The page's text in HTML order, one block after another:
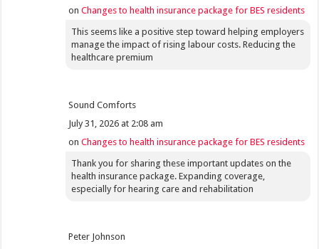
onChanges to health insurance package for BES residents
This seems like a positive step toward helping employers
manage the impact of rising labour costs. Reducing the
healthcare premium
Sound Comforts
July 31, 2026 at 2:08 am
onChanges to health insurance package for BES residents
Thank you for sharing these important updates on the
health insurance package. Expanding coverage,
especially for hearing care and rehabilitation
Peter Johnson